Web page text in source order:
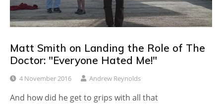
Matt Smith on Landing the Role of The
Doctor: "Everyone Hated Me!"
4 November 2016 Andrew Reynolds
And how did he get to grips with all that